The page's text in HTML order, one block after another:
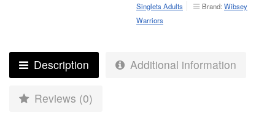
Singlets Adults
Brand: Wibsey
Warriors
Description Additional information
Reviews (0)